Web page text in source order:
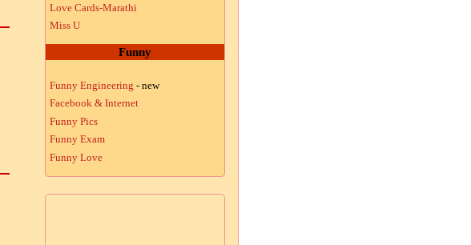
Love Cards-Marathi
Miss U
Funny
Funny Engineering - new
Facebook & Internet
Funny Pics
Funny Exam
Funny Love